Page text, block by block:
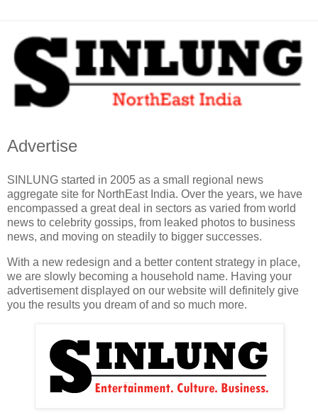
Advertise
SINLUNG started in 2005 as a small regional news
aggregate site for NorthEast India. Over the years, we have
encompassed a great deal in sectors as varied from world
news to celebrity gossips, from leaked photos to business
news, and moving on steadily to bigger successes.
With a new redesign and a better content strategy in place,
we are slowly becoming a household name. Having your
advertisement displayed on our website will definitely give
you the results you dream of and so much more.